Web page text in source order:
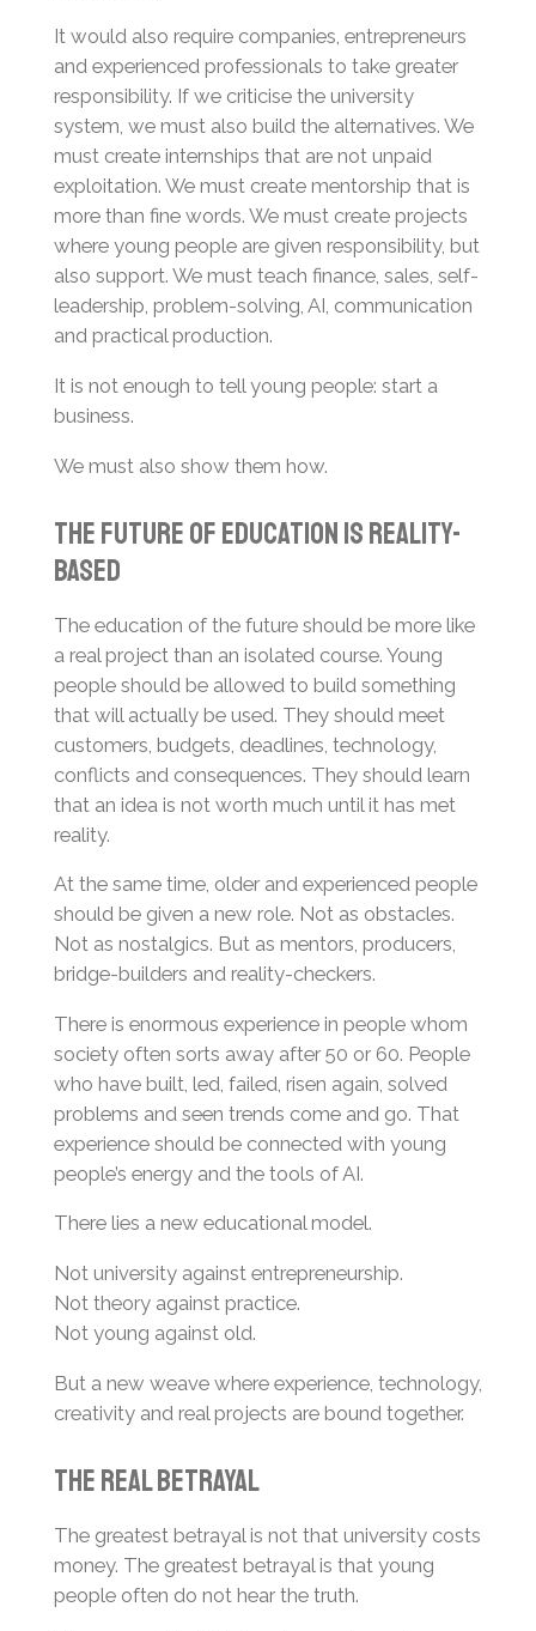
It would also require companies, entrepreneurs
and experienced professionals to take greater
responsibility. If we criticise the university
system, we must also build the alternatives. We
must create internships that are not unpaid
exploitation. We must create mentorship that is
more than fine words. We must create projects
where young people are given responsibility, but
also support. We must teach finance, sales, self-
leadership, problem-solving, AI, communication
and practical production.
It is not enough to tell young people: start a
business.
We must also show them how.
The Future of Education Is Reality-
Based
The education of the future should be more like
a real project than an isolated course. Young
people should be allowed to build something
that will actually be used. They should meet
customers, budgets, deadlines, technology,
conflicts and consequences. They should learn
that an idea is not worth much until it has met
reality.
At the same time, older and experienced people
should be given a new role. Not as obstacles.
Not as nostalgics. But as mentors, producers,
bridge-builders and reality-checkers.
There is enormous experience in people whom
society often sorts away after 50 or 60. People
who have built, led, failed, risen again, solved
problems and seen trends come and go. That
experience should be connected with young
people’s energy and the tools of AI.
There lies a new educational model.
Not university against entrepreneurship.
Not theory against practice.
Not young against old.
But a new weave where experience, technology,
creativity and real projects are bound together.
The Real Betrayal
The greatest betrayal is not that university costs
money. The greatest betrayal is that young
people often do not hear the truth.